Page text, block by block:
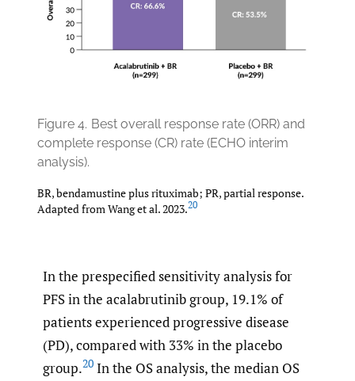
Figure 4. Best overall response rate (ORR) and
complete response (CR) rate (ECHO interim
analysis).
BR, bendamustine plus rituximab; PR, partial response.
Adapted from Wang et al. 2023.20
In the prespecified sensitivity analysis for
PFS in the acalabrutinib group, 19.1% of
patients experienced progressive disease
(PD), compared with 33% in the placebo
group.20 In the OS analysis, the median OS